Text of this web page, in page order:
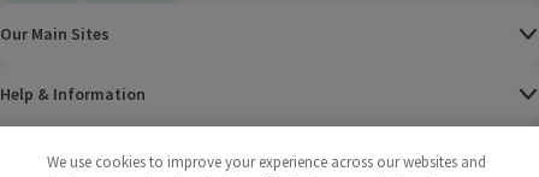
Our Main Sites
Help & Information
CorporateWe use cookies to improve your experience across our websites and